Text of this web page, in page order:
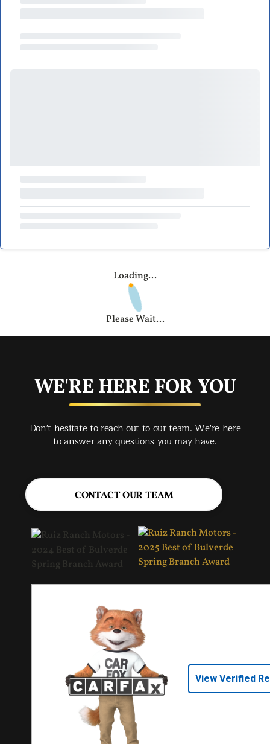
Loading...
Please Wait...
WE'RE HERE FOR YOU
Don't hesitate to reach out to our team. We're here
to answer any questions you may have.
CONTACT OUR TEAM
View Verified